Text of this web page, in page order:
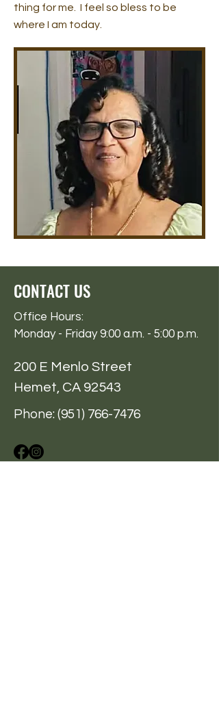
thing for me. I feel so bless to be
where I am today.
CONTACT US
Office Hours:
Monday - Friday 9:00 a.m. - 5:00 p.m.
200 E Menlo Street
Hemet, CA 92543
Phone: (951) 766-7476